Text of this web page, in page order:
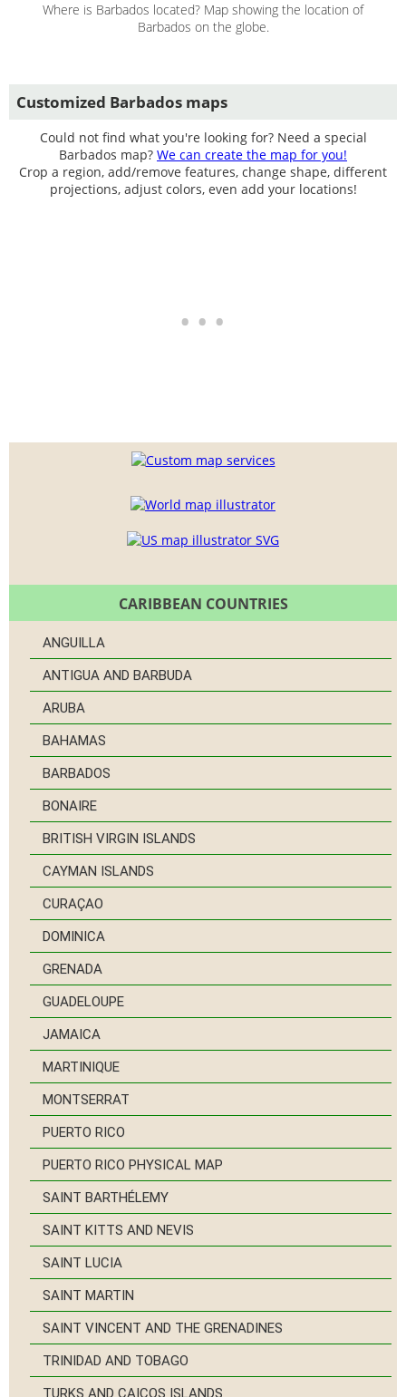
Where is Barbados located? Map showing the location of
Barbados on the globe.
Customized Barbados maps
Could not find what you're looking for? Need a special
Barbados map? We can create the map for you!
Crop a region, add/remove features, change shape, different
projections, adjust colors, even add your locations!
CARIBBEAN COUNTRIES
ANGUILLA
ANTIGUA AND BARBUDA
ARUBA
BAHAMAS
BARBADOS
BONAIRE
BRITISH VIRGIN ISLANDS
CAYMAN ISLANDS
CURAÇAO
DOMINICA
GRENADA
GUADELOUPE
JAMAICA
MARTINIQUE
MONTSERRAT
PUERTO RICO
PUERTO RICO PHYSICAL MAP
SAINT BARTHÉLEMY
SAINT KITTS AND NEVIS
SAINT LUCIA
SAINT MARTIN
SAINT VINCENT AND THE GRENADINES
TRINIDAD AND TOBAGO
TURKS AND CAICOS ISLANDS